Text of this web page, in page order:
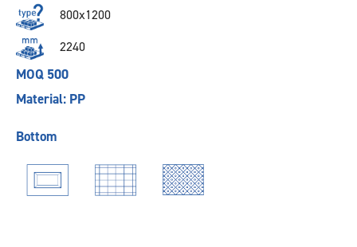
800x1200
2240
MOQ 500
Material: PP
Bottom